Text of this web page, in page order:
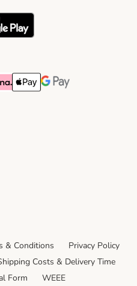
Method
Payment Method
Apple Pay Payment Method
Google Pay Payment
& Conditions
Privacy Policy
Costs & Delivery Time
Form WEEE